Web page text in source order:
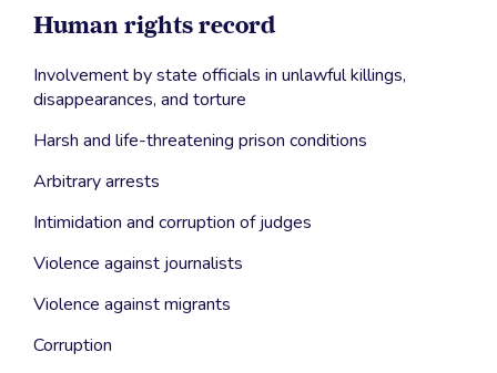
Human rights record
Involvement by state officials in unlawful killings,
disappearances, and torture
Harsh and life-threatening prison conditions
Arbitrary arrests
Intimidation and corruption of judges
Violence against journalists
Violence against migrants
Corruption